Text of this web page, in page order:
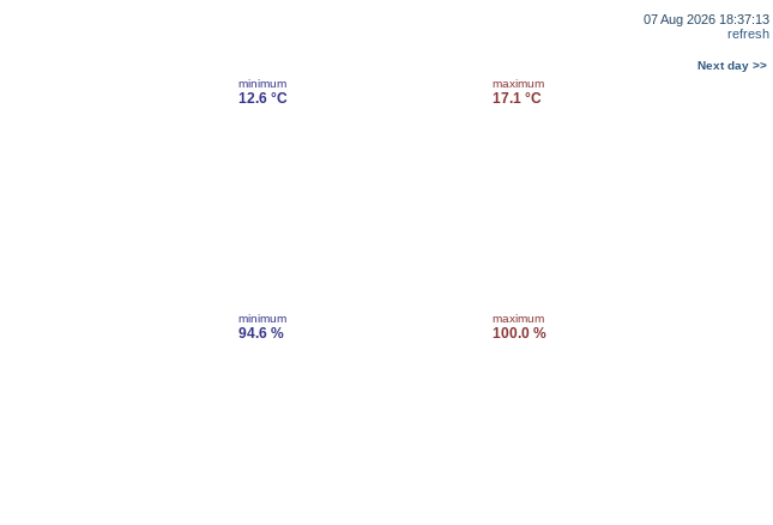
07 Aug 2026 18:37:13
refresh
Next day >>
minimum
12.6 °C
maximum
17.1 °C
minimum
94.6 %
maximum
100.0 %